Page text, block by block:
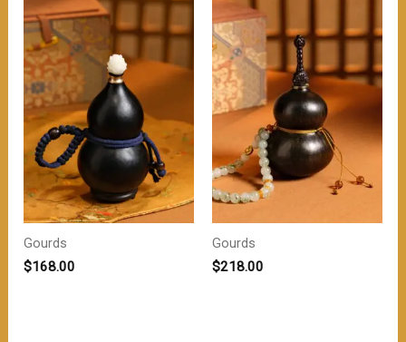
为：
$208.00。
Gourds
$168.00
Gourds
$218.00